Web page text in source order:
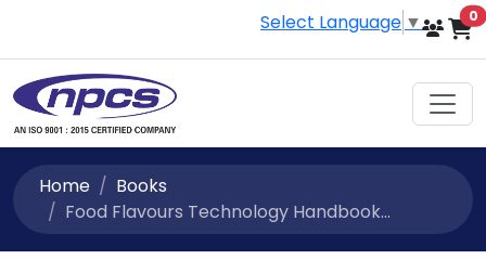
Select Language ▼ 0
Home
Books
Food Flavours Technology Handbook...